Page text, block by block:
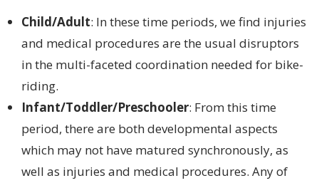
Child/Adult: In these time periods, we find injuries
and medical procedures are the usual disruptors
in the multi-faceted coordination needed for bike-
riding.
Infant/Toddler/Preschooler: From this time
period, there are both developmental aspects
which may not have matured synchronously, as
well as injuries and medical procedures. Any of